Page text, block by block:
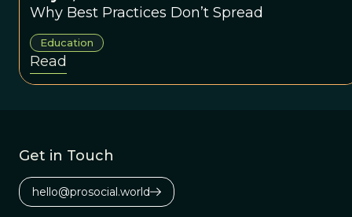
human nature and setting up environments
that lead to better ethical behavior.
Why Best Practices Don’t Spread
Education
Read
Get in Touch
hello@prosocial.world